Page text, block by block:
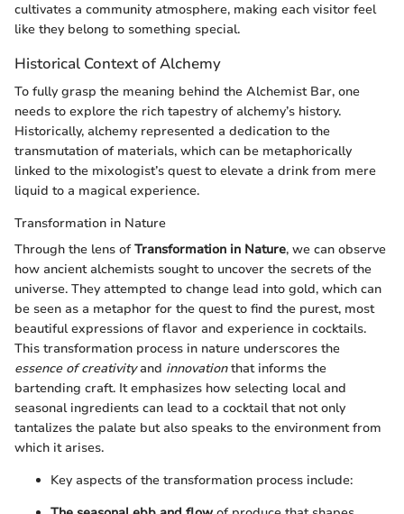
cultivates a community atmosphere, making each visitor feel
like they belong to something special.
Historical Context of Alchemy
To fully grasp the meaning behind the Alchemist Bar, one
needs to explore the rich tapestry of alchemy’s history.
Historically, alchemy represented a dedication to the
transmutation of materials, which can be metaphorically
linked to the mixologist’s quest to elevate a drink from mere
liquid to a magical experience.
Transformation in Nature
Through the lens ofTransformation in Nature, we can observe
how ancient alchemists sought to uncover the secrets of the
universe. They attempted to change lead into gold, which can
be seen as a metaphor for the quest to find the purest, most
beautiful expressions of flavor and experience in cocktails.
This transformation process in nature underscores the
essence of creativityand innovationthat informs the
bartending craft. It emphasizes how selecting local and
seasonal ingredients can lead to a cocktail that not only
tantalizes the palate but also speaks to the environment from
which it arises.
Key aspects of the transformation process include: